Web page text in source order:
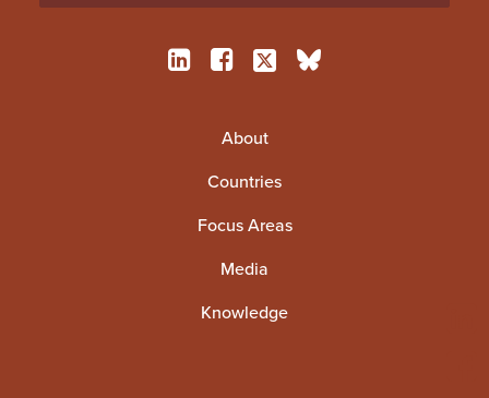
About
Countries
Focus Areas
Media
Knowledge